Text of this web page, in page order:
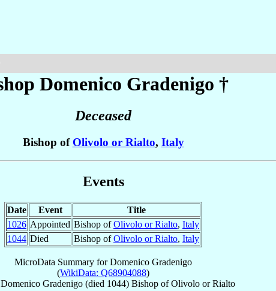
Domenico Gradenigo †
Deceased
Bishop of Olivolo or Rialto, Italy
Events
Date Event
Title
1026 Appointed Bishop ofOlivolo or Rialto, Italy
1044 Died Bishop ofOlivolo or Rialto, Italy
MicroData Summary forDomenico Gradenigo
(WikiData: Q68904088)
Domenico Gradenigo (died 1044) Bishop ofOlivolo or Rialto